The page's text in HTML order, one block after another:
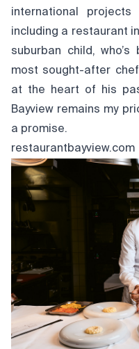
international
including a restaurant
suburban child,
most sought-after
at the heart of his
Bayview remains my
a promise.
restaurantbayview.com